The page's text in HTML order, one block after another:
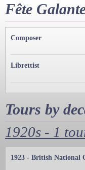
Fête
Composer
Librettist
Tours by
1920s - 1
1923 - British National